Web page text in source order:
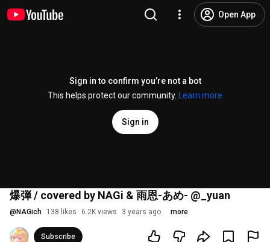
Open App
Sign in to confirm you’re not a bot
This helps protect our community.
Learn more
Sign in
爆弾 / covered by NAGi & 雨恩-あめ- @_yuan
@ NAGich 138 likes 6.2K views 3 years ago more
Subscribe